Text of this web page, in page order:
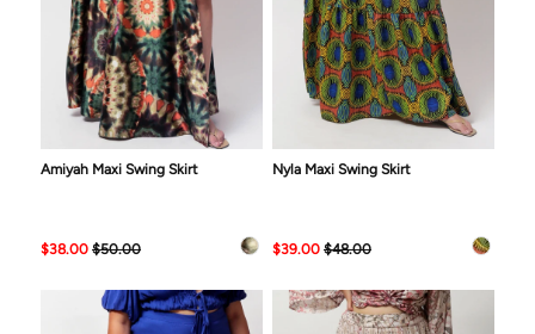
Amiyah Maxi Swing Skirt
$38.00 $50.00
Nyla Maxi Swing Skirt
$39.00 $48.00